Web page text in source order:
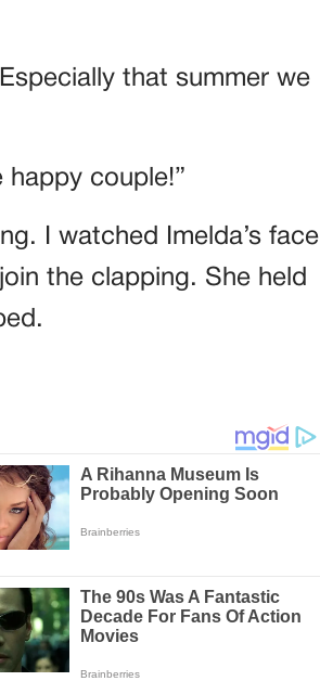
that summer we
happy couple!”
I watched Imelda’s face
the clapping. She held